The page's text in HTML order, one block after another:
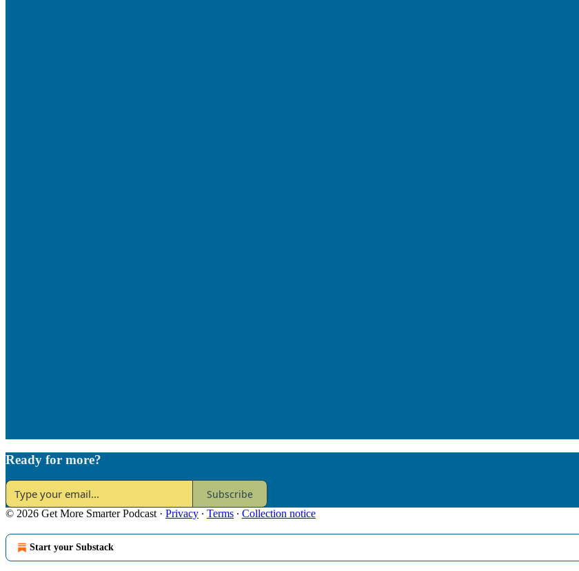
Ready for more?
Subscribe
© 2026 Get More Smarter Podcast· Privacy ∙ Terms ∙ Collection notice
Start your Substack